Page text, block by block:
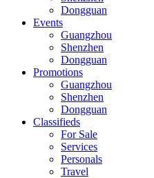
Dongguan
Events
Guangzhou
Shenzhen
Dongguan
Promotions
Guangzhou
Shenzhen
Dongguan
Classifieds
For Sale
Services
Personals
Travel